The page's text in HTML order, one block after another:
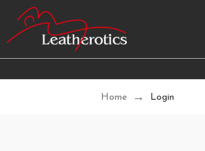
Home Login